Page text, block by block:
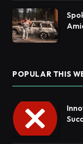
POPULAR THIS